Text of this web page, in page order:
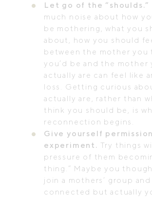
Let go of the “shoulds.”
much noise about how
be mothering, what you
about, how you should
between the mother you
you’d be and the mother
actually are can feel like
loss. Getting curious
actually are, rather than
think you should be, is
reconnection begins.
Give yourself
experiment. Try things
pressure of them
thing.” Maybe you
join a mothers’ group
connected but actually